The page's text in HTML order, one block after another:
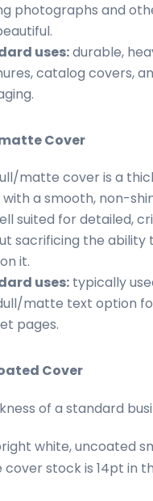
photographs and
uses:durable,
catalog covers,
Cover
matte cover is a
a smooth, non-
suited for detailed,
sacrificing the ability
it.
uses: typically
matte text option
pages.
Cover
of a standard
white, uncoated
cover stock is 14pt in